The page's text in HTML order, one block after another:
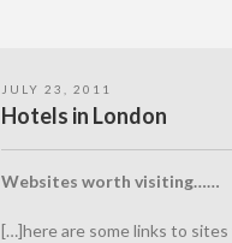
JULY 23, 2011
Hotels in London
Websites worth visiting……
[…]here are some links to